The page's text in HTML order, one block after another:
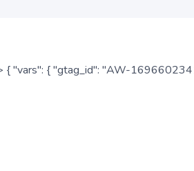
{ "vars": { "gtag_id": "AW-